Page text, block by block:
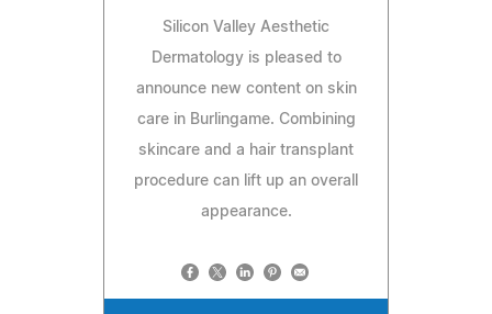
Silicon Valley Aesthetic
Dermatology is pleased to
announce new content on skin
care in Burlingame. Combining
skincare and a hair transplant
procedure can lift up an overall
appearance.